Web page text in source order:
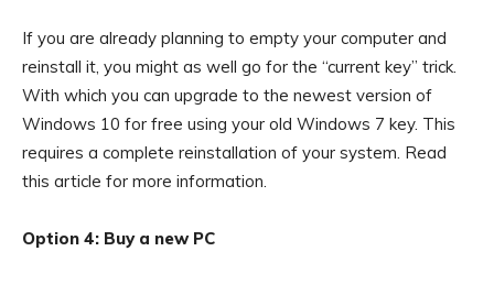
If you are already planning to empty your computer and
reinstall it, you might as well go for the “current key” trick.
With which you can upgrade to the newest version of
Windows 10 for free using your old Windows 7 key. This
requires a complete reinstallation of your system. Read
this article for more information.
Option 4: Buy a new PC